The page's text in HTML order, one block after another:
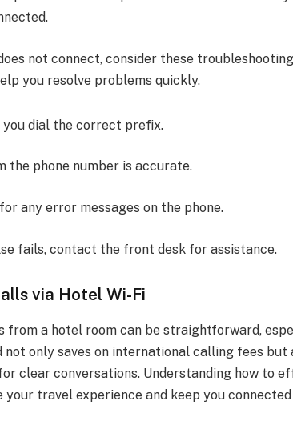
not connect, consider these
you resolve problems quickly.
you dial the correct prefix.
the phone number is accurate.
any error messages on the phone.
fails, contact the front desk for assistance.
via Hotel Wi-Fi
from a hotel room can be straightforward,
not only saves on international calling fees but
clear conversations. Understanding how to
your travel experience and keep you